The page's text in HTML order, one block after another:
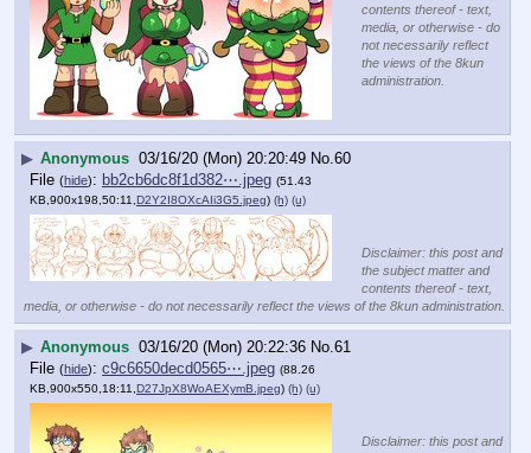
contents thereof - text,
media, or otherwise - do
not necessarily reflect
the views of the 8kun
administration.
▶ Anonymous 03/16/20 (Mon) 20:20:49 No. 60
File (hide): bb2cb6dc8f1d382⋯.jpeg (51.43
KB,900x198,50:11, D2Y2I8OXcAIi3G5.jpeg) (h) (u)
Disclaimer: this post and
the subject matter and
contents thereof - text,
media, or otherwise - do not necessarily reflect the views of the 8kun administration.
▶ Anonymous 03/16/20 (Mon) 20:22:36 No. 61
File (hide): c9c6650decd0565⋯.jpeg (88.26
KB,900x550,18:11, D27JpX8WoAEXymB.jpeg) (h) (u)
Disclaimer: this post and